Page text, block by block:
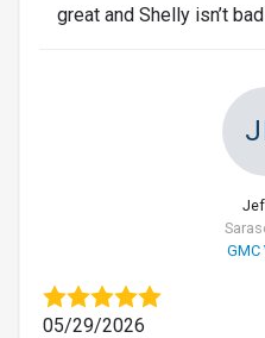
great and Shelly isn’t
GMC
05/29/2026